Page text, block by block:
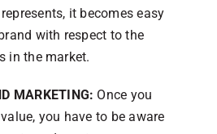
it becomes easy
with respect to the
in the market.
MARKETING: Once you
you have to be aware